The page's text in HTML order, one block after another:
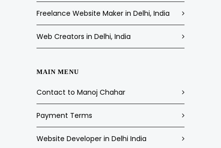
Freelance Website Maker in Delhi, India
Web Creators in Delhi, India
MAIN MENU
Contact to Manoj Chahar
Payment Terms
Website Developer in Delhi India